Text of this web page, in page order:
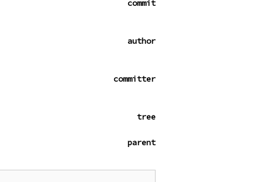
commit
author
committer
tree
parent